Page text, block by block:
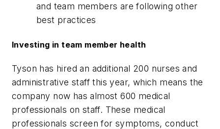
and team members are following other
best practices
Investing in team member health
Tyson has hired an additional 200 nurses and
administrative staff this year, which means the
company now has almost 600 medical
professionals on staff. These medical
professionals screen for symptoms, conduct